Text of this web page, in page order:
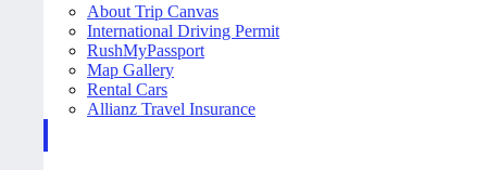
About Trip Canvas
International Driving Permit
RushMyPassport
Map Gallery
Rental Cars
Allianz Travel Insurance